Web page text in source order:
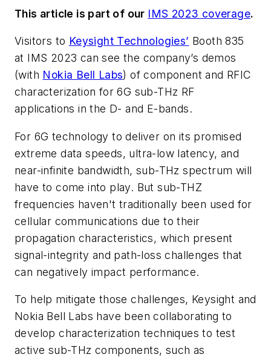
This article is part of our IMS 2023 coverage.
Visitors to Keysight Technologies’ Booth 835
at IMS 2023 can see the company’s demos
(with Nokia Bell Labs) of component and RFIC
characterization for 6G sub-THz RF
applications in the D- and E-bands.
For 6G technology to deliver on its promised
extreme data speeds, ultra-low latency, and
near-infinite bandwidth, sub-THz spectrum will
have to come into play. But sub-THZ
frequencies haven't traditionally been used for
cellular communications due to their
propagation characteristics, which present
signal-integrity and path-loss challenges that
can negatively impact performance.
To help mitigate those challenges, Keysight and
Nokia Bell Labs have been collaborating to
develop characterization techniques to test
active sub-THz components, such as